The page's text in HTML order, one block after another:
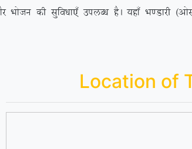
dh lqfo/kk,¡ miyC/k gSA ;gk¡ Hk.Mkjh
Location of